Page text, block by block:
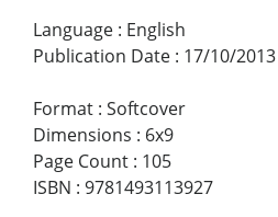
Language : English
Publication Date : 17/10/2013
Format : Softcover
Dimensions : 6x9
Page Count : 105
ISBN : 9781493113927